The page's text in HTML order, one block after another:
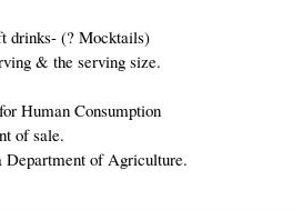
drinks- (? Mocktails)
& the serving size.
Human Consumption
of sale.
Department of Agriculture.